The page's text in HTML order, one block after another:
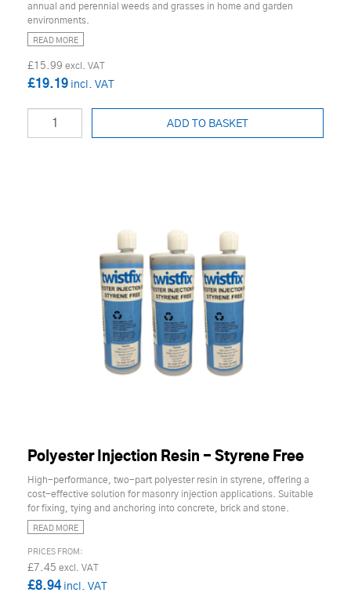
annual and perennial weeds and grasses in home and garden
environments.
READ MORE
£15.99
£19.19
ADD TO BASKET
Polyester Injection Resin - Styrene Free
High-performance, two-part polyester resin in styrene, offering a
cost-effective solution for masonry injection applications. Suitable
for fixing, tying and anchoring into concrete, brick and stone.
READ MORE
£7.45
£8.94